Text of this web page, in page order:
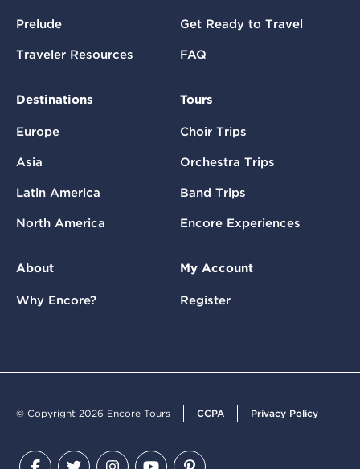
Prelude
Traveler Resources
Get Ready to Travel
FAQ
Destinations
Europe
Asia
Latin America
North America
Tours
Choir Trips
Orchestra Trips
Band Trips
Encore Experiences
About
Why Encore?
My Account
Register
© Copyright 2026 Encore Tours CCPA Privacy Policy